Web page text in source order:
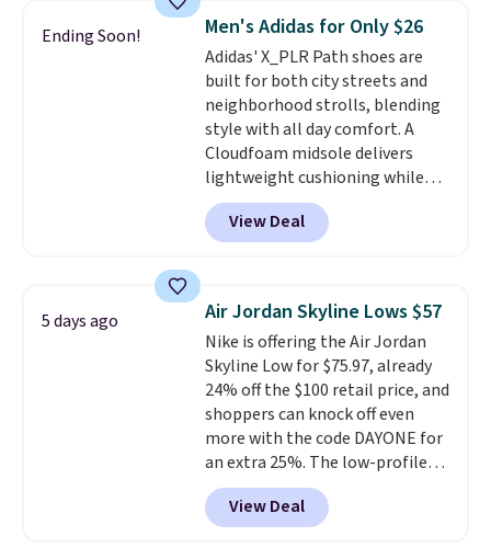
running shoes, and this is one of
the only times we've seen them
under full price. They have a
lightweight, cushioned footbed
that's approved by the American
Podiatric Medical Association
for foot health. Can't find the
men's sizes? Look above the
tabs above the product name
and select "men's."
Ending Soon! Men's Adidas for Only $26
Adidas' X_PLR Path shoes are
built for both city streets and
neighborhood strolls, blending
style with all day comfort. A
Cloudfoam midsole delivers
lightweight cushioning while
the rubber outsole keeps you
grounded, and the textile upper
with TPU 3-Stripes branding
are on sale for $40, down 38%
from $65. Add code EXTRA40 to
get 40% off, dropping the price
to $26. Get free shipping with
code FREESHIPBD if you're a
new customer!
View Deal
5 days ago Air Jordan Skyline Lows $57
Nike is offering the Air Jordan
Skyline Low for $75.97, already
24% off the $100 retail price, and
shoppers can knock off even
more with the code DAYONE for
an extra 25%. The low-profile
silhouette borrows its style
from classic Jordan basketball
shoes but keeps things casual
View Deal